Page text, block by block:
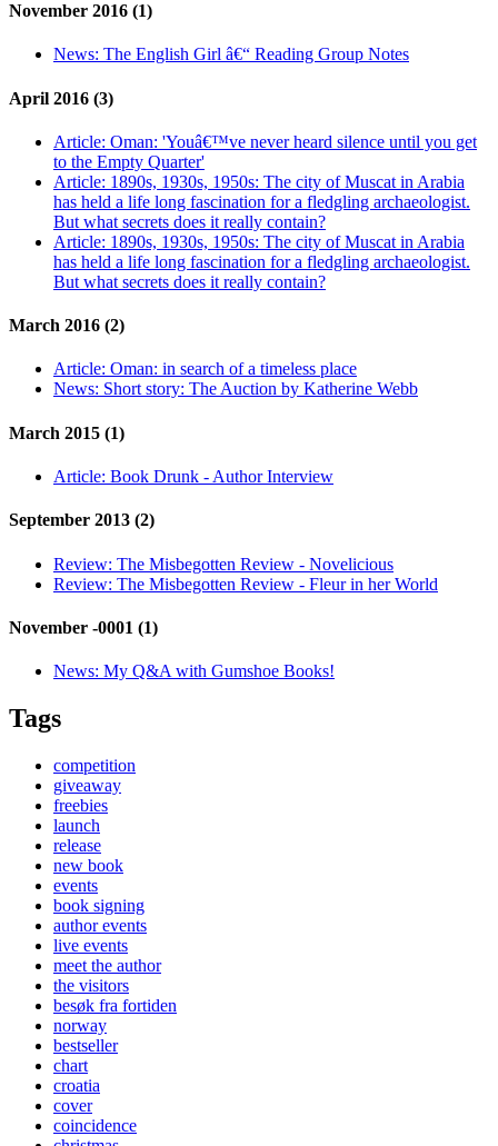
November 2016 (1)
News: The English Girl â€“ Reading Group Notes
April 2016 (3)
Article: Oman: 'Youâ€™ve never heard silence until you get
to the Empty Quarter'
Article: 1890s, 1930s, 1950s: The city of Muscat in Arabia
has held a life long fascination for a fledgling archaeologist.
But what secrets does it really contain?
Article: 1890s, 1930s, 1950s: The city of Muscat in Arabia
has held a life long fascination for a fledgling archaeologist.
But what secrets does it really contain?
March 2016 (2)
Article: Oman: in search of a timeless place
News: Short story: The Auction by Katherine Webb
March 2015 (1)
Article: Book Drunk - Author Interview
September 2013 (2)
Review: The Misbegotten Review - Novelicious
Review: The Misbegotten Review - Fleur in her World
November -0001 (1)
News: My Q&A with Gumshoe Books!
Tags
competition
giveaway
freebies
launch
release
new book
events
book signing
author events
live events
meet the author
the visitors
besøk fra fortiden
norway
bestseller
chart
croatia
cover
coincidence